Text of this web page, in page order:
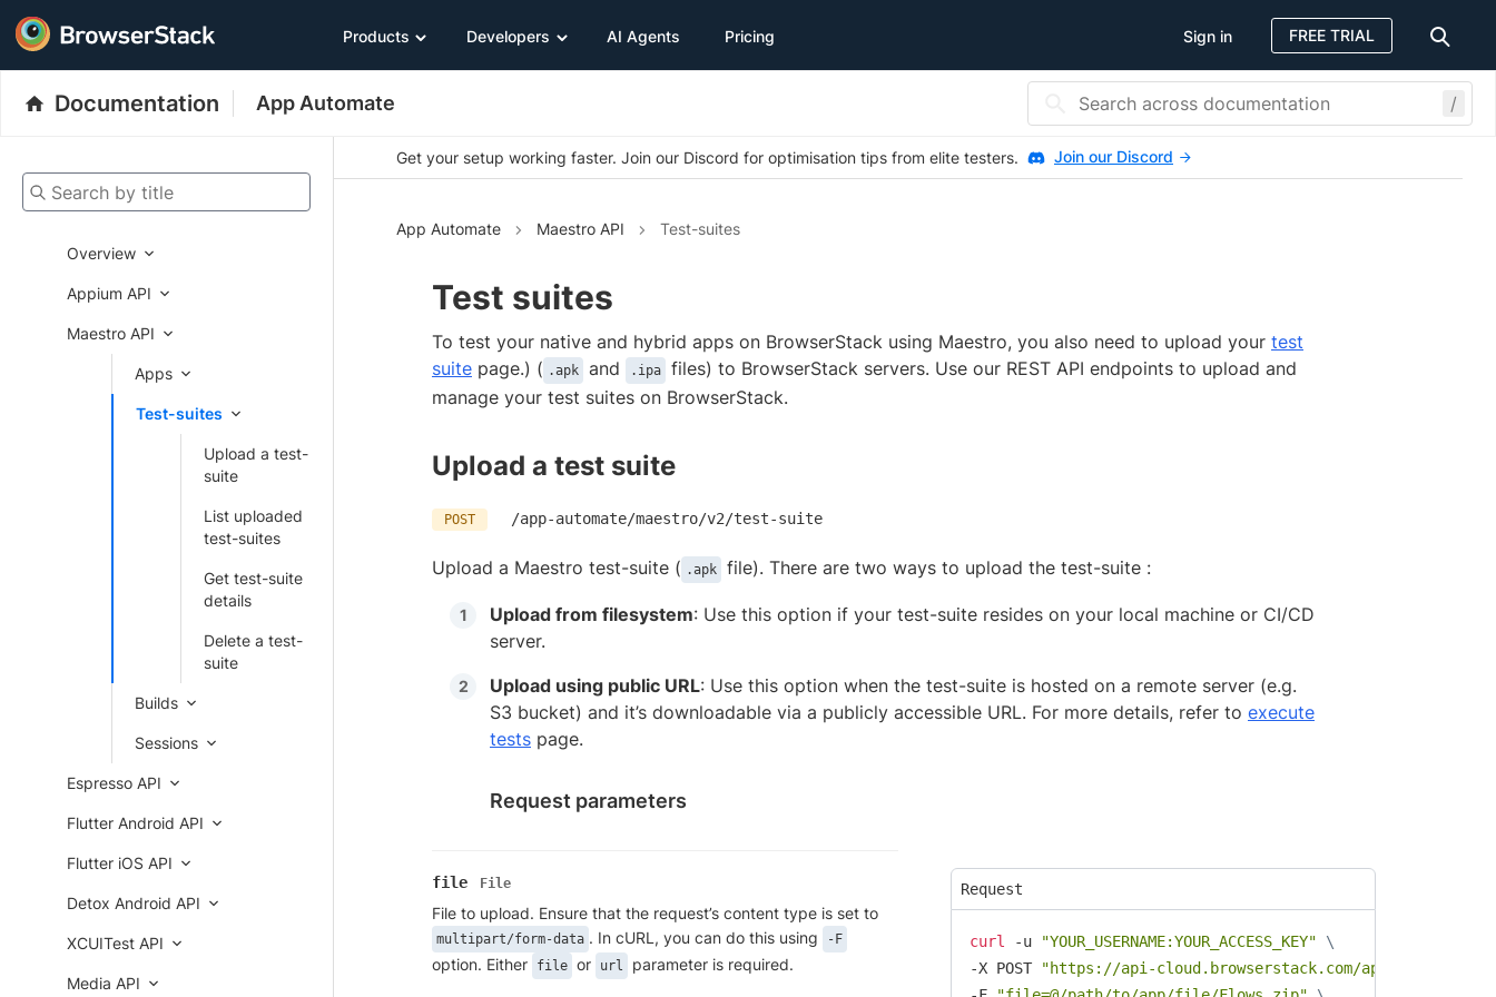
Products Developers AI Agents Pricing Sign in FREE TRIAL
Documentation App Automate /
Search by title
Overview
Appium API
Maestro API
Apps
Test-suites
Upload a test-
suite
List uploaded
test-suites
Get test-suite
details
Delete a test-
suite
Builds
Sessions
Espresso API
Flutter Android API
Flutter iOS API
Detox Android API
XCUITest API
Media API
Get your setup working faster. Join our Discord for optimisation tips from elite testers. Join our Discord
App Automate Maestro API Test-suites
Test suites
To test your native and hybrid apps on BrowserStack using Maestro, you also need to upload your test
suite page.) ( .apk and .ipa
files) to BrowserStack servers. Use our REST API endpoints to upload and
manage your test suites on BrowserStack.
Upload a test suite
POST /app-automate/maestro/v2/test-suite
Upload a Maestro test-suite ( .apk file). There are two ways to upload the test-suite :
Upload from filesystem: Use this option if your test-suite resides on your local machine or CI/CD
server.
Upload using public URL: Use this option when the test-suite is hosted on a remote server (e.g.
S3 bucket) and it’s downloadable via a publicly accessible URL. For more details, refer to execute
tests page.
Request parameters
Request
curl -u "YOUR_USERNAME:YOUR_ACCESS_KEY"
\
-X POST "https://api-cloud.browserstack.com/app-automate/
file File
File to upload. Ensure that the request’s content type is set to
multipart/form-data . In cURL, you can do this using -F
option. Either file or url parameter is required.